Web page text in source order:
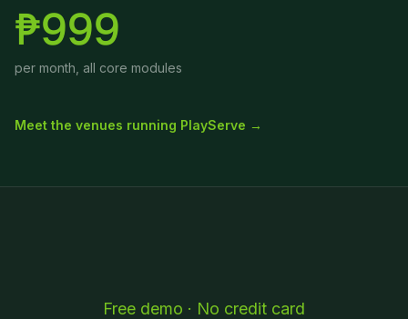
₱999
per month, all core modules
Meet the venues running PlayServe →
Free demo · No credit card